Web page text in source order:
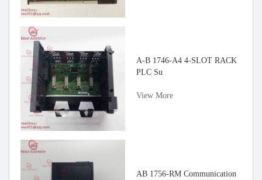
A-B 1746-A4 4-SLOT RACK
PLC Su
View More
AB 1756-RM Communication